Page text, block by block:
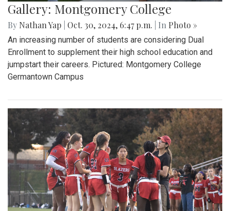
Gallery: Montgomery College
By Nathan Yap Oct. 30, 2024, 6:47 p.m. | In Photo »
An increasing number of students are considering Dual
Enrollment to supplement their high school education and
jumpstart their careers. Pictured: Montgomery College
Germantown Campus